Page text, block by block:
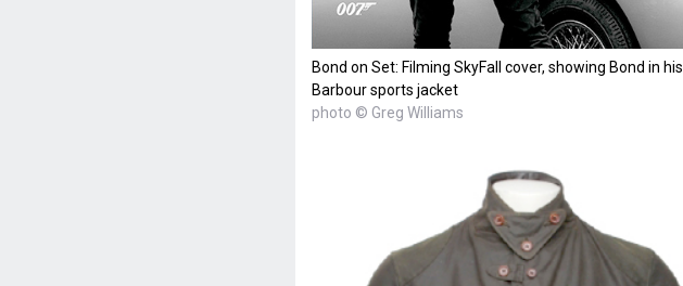
Bond on Set: Filming SkyFall cover, showing Bond in his
Barbour sports jacket
photo © Greg Williams